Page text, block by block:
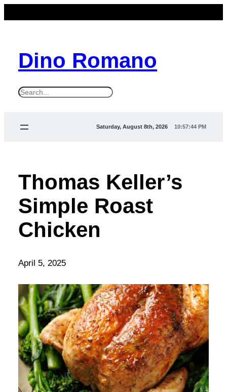
Dino Romano
S
Saturday, August 8th, 2026 10:57:44 PM
Thomas Keller’s
Simple Roast
Chicken
April 5, 2025